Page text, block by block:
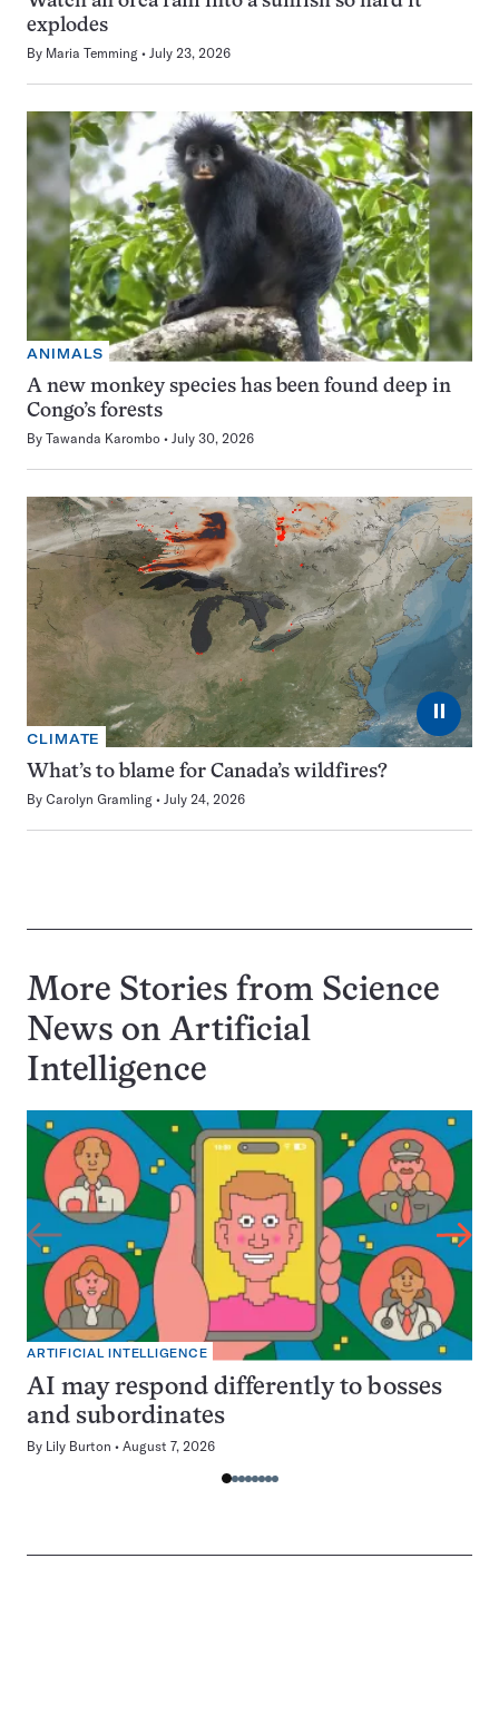
explodes
By Maria Temming July 23, 2026
ANIMALS
A new monkey species has been found deep in
Congo’s forests
By Tawanda Karombo July 30, 2026
⏸
CLIMATE
What’s to blame for Canada’s wildfires?
By Carolyn Gramling July 24, 2026
More Stories from Science
News on Artificial
Intelligence
ARTIFICIAL INTELLIGENCE
AI may respond differently to bosses
and subordinates
By Lily Burton August 7, 2026